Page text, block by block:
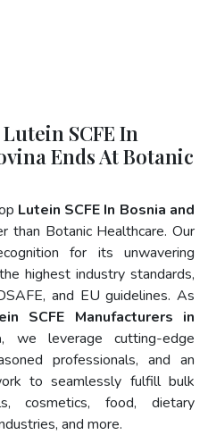
SCFE In
Ends At Botanic
Lutein SCFE In Bosnia and
than Botanic Healthcare. Our
for its unwavering
highest industry standards,
and EU guidelines. As
SCFE Manufacturers in
, we leverage cutting-edge
professionals, and an
to seamlessly fulfill bulk
cosmetics, food, dietary
and more.